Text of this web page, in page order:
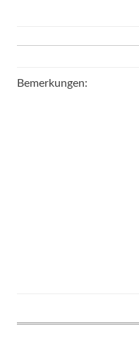
Bemerkungen: